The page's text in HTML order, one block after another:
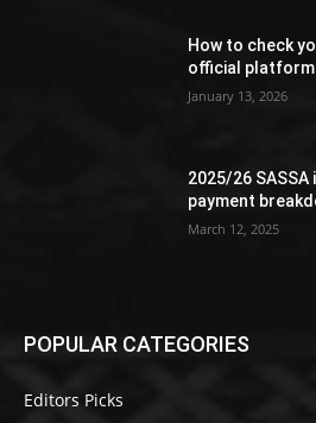
How to check
official
January 13, 2026
2025/26
payment
March 12, 2025
POPULAR CATEGORIES
Editors Picks